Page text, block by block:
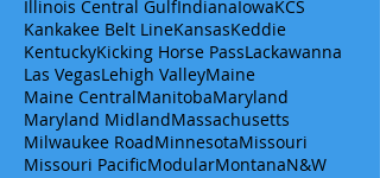
Illinois Central GulfIndianaIowaKCS
Kankakee Belt LineKansasKeddie
KentuckyKicking Horse PassLackawanna
Las VegasLehigh ValleyMaine
Maine CentralManitobaMaryland
Maryland MidlandMassachusetts
Milwaukee RoadMinnesotaMissouri
Missouri PacificModularMontanaN&W